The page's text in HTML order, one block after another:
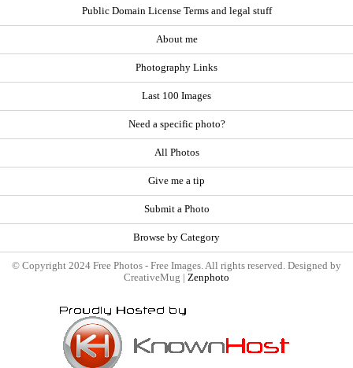
Public Domain License Terms and legal stuff
About me
Photography Links
Last 100 Images
Need a specific photo?
All Photos
Give me a tip
Submit a Photo
Browse by Category
© Copyright 2024 Free Photos - Free Images. All rights reserved. Designed by
CreativeMug | Zenphoto